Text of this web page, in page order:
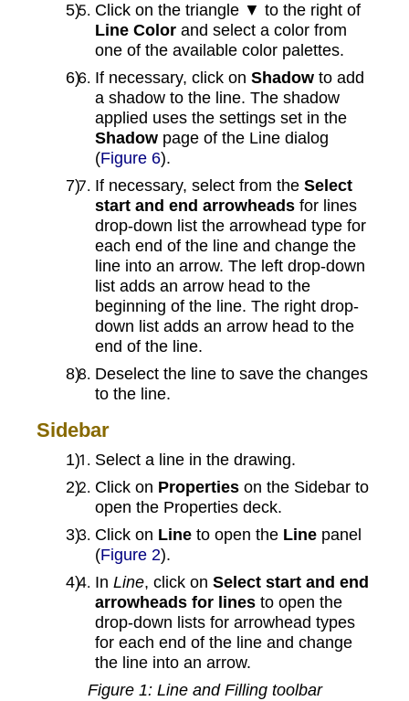
Click on the triangle ▼ to the right of
Line Color and select a color from
one of the available color palettes.
If necessary, click on Shadow to add
a shadow to the line. The shadow
applied uses the settings set in the
Shadow page of the Line dialog
(Figure 6).
If necessary, select from the Select
start and end arrowheads for lines
drop-down list the arrowhead type for
each end of the line and change the
line into an arrow. The left drop-down
list adds an arrow head to the
beginning of the line. The right drop-
down list adds an arrow head to the
end of the line.
Deselect the line to save the changes
to the line.
Sidebar
Select a line in the drawing.
Click on Properties on the Sidebar to
open the Properties deck.
Click on Line to open the Line panel
(Figure 2).
In Line, click on Select start and end
arrowheads for lines to open the
drop‑down lists for arrowhead types
for each end of the line and change
the line into an arrow.
Figure 1: Line and Filling toolbar